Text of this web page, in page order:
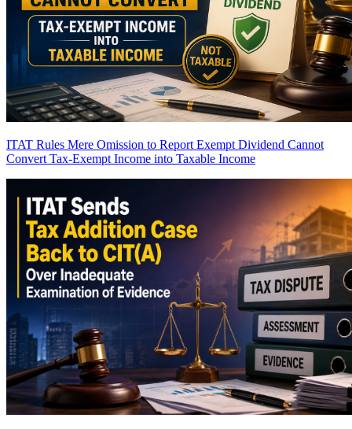
ITAT Rules Mere Omission to Report Exempt Dividend Cannot
Convert Tax-Exempt Income into Taxable Income